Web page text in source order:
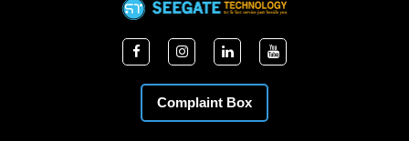
Complaint Box